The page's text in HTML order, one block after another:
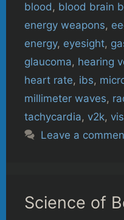
blood, blood brain
energy weapons,
energy, eyesight,
glaucoma, hearing
heart rate, ibs,
millimeter waves,
tachycardia, v2k,
Leave a
Science of